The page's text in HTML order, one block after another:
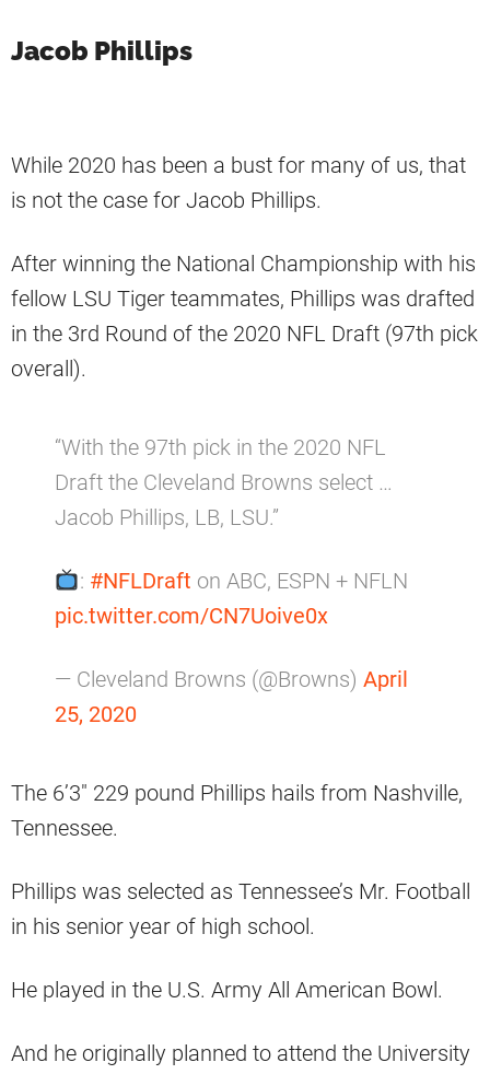
Jacob Phillips
While 2020 has been a bust for many of us, that
is not the case for Jacob Phillips.
After winning the National Championship with his
fellow LSU Tiger teammates, Phillips was drafted
in the 3rd Round of the 2020 NFL Draft (97th pick
overall).
“With the 97th pick in the 2020 NFL
Draft the Cleveland Browns select …
Jacob Phillips, LB, LSU.”
: #NFLDraft on ABC, ESPN + NFLN
pic.twitter.com/CN7Uoive0x
— Cleveland Browns (@Browns) April
25, 2020
The 6’3″ 229 pound Phillips hails from Nashville,
Tennessee.
Phillips was selected as Tennessee’s Mr. Football
in his senior year of high school.
He played in the U.S. Army All American Bowl.
And he originally planned to attend the University